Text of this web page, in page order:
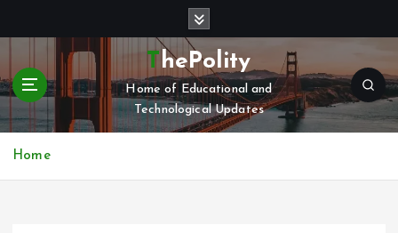
t
c
ThePolity
Home of Educational and
Technological Updates
Home